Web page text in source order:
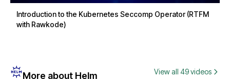
Introduction to the Kubernetes Seccomp Operator (RTFM
with Rawkode)
More about Helm View all 49 videos